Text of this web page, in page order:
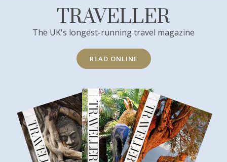
TRAVELLER
The UK's longest-running travel magazine
READ ONLINE